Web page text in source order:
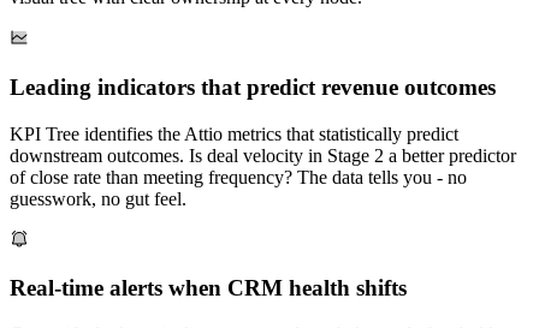
Leading indicators that predict revenue outcomes
KPI Tree identifies the Attio metrics that statistically predict
downstream outcomes. Is deal velocity in Stage 2 a better predictor
of close rate than meeting frequency? The data tells you - no
guesswork, no gut feel.
Real-time alerts when CRM health shifts